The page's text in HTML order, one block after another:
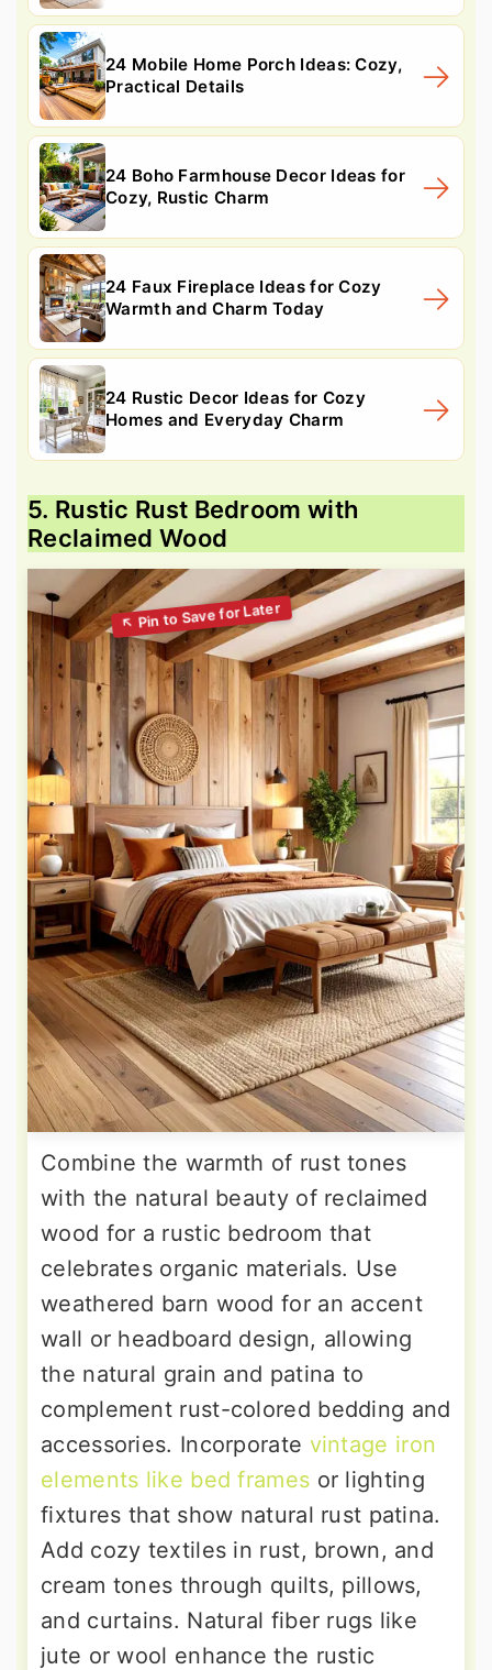
24 Mobile Home Porch Ideas: Cozy,
Practical Details
24 Boho Farmhouse Decor Ideas for
Cozy, Rustic Charm
24 Faux Fireplace Ideas for Cozy
Warmth and Charm Today
24 Rustic Decor Ideas for Cozy
Homes and Everyday Charm
5. Rustic Rust Bedroom with
Reclaimed Wood
Combine the warmth of rust tones
with the natural beauty of reclaimed
wood for a rustic bedroom that
celebrates organic materials. Use
weathered barn wood for an accent
wall or headboard design, allowing
the natural grain and patina to
complement rust-colored bedding and
accessories. Incorporate vintage iron
elements like bed frames or lighting
fixtures that show natural rust patina.
Add cozy textiles in rust, brown, and
cream tones through quilts, pillows,
and curtains. Natural fiber rugs like
jute or wool enhance the rustic